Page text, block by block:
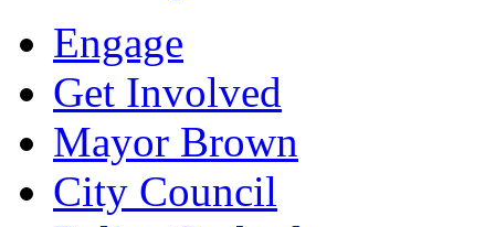
Engage
Get Involved
Mayor Brown
City Council